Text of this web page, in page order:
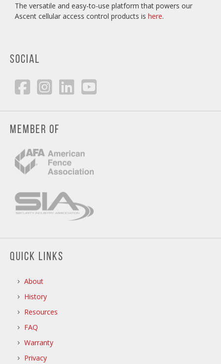
The versatile and easy-to-use platform that powers our
Ascent cellular access control products is here.
SOCIAL
MEMBER OF
QUICK LINKS
About
History
Resources
FAQ
Warranty
Privacy